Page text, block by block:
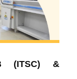
(ITSC) &